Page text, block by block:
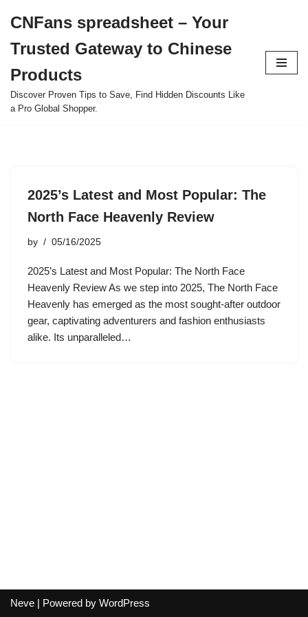
to
content
CNFans spreadsheet – Your
Trusted Gateway to Chinese
Products
Discover Proven Tips to Save, Find Hidden Discounts Like
a Pro Global Shopper.
2025’s Latest and Most Popular: The
North Face Heavenly Review
by 05/16/2025
2025’s Latest and Most Popular: The North Face
Heavenly Review As we step into 2025, The North Face
Heavenly has emerged as the most sought-after outdoor
gear, captivating adventurers and fashion enthusiasts
alike. Its unparalleled…
Neve | Powered by WordPress